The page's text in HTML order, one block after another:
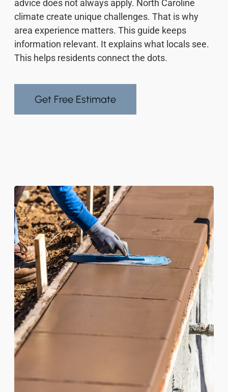
advice does not always apply. North Caroline
climate create unique challenges. That is why
area experience matters. This guide keeps
information relevant. It explains what locals see.
This helps residents connect the dots.
Get Free Estimate